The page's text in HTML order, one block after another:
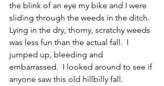
the blink of an eye my bike and I were
sliding through the weeds in the ditch.
Lying in the dry, thorny, scratchy weeds
was less fun than the actual fall.  I
jumped up, bleeding and
embarrassed.  I looked around to see if
anyone saw this old hillbilly fall.